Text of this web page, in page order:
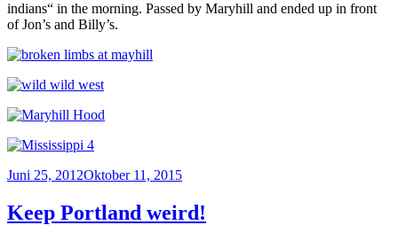
indians“ in the morning. Passed by Maryhill and ended up in front
of Jon’s and Billy’s.
Veröffentlicht
Juni 25, 2012Oktober 11, 2015
Keep Portland weird!